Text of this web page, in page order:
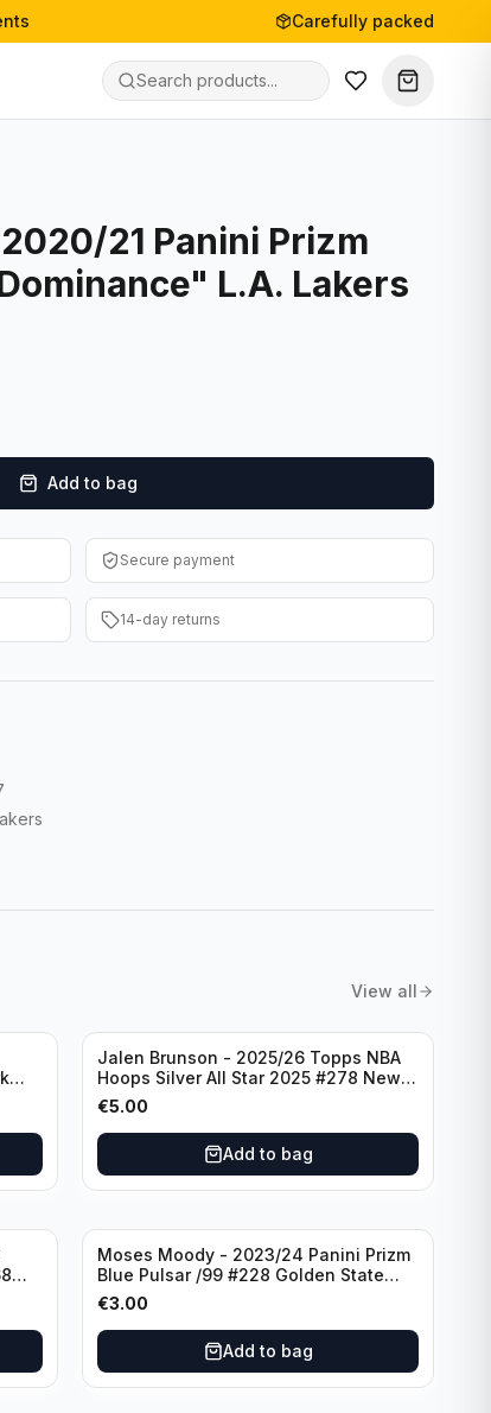
Carefully packed
21 Panini Prizm
L.A. Lakers
Add to bag
Secure payment
14-day returns
View all
Jalen Brunson - 2025/26 Topps NBA
Hoops Silver All Star 2025 #278 New
York Knicks
€5.00
Add to bag
Moses Moody - 2023/24 Panini Prizm
Blue Pulsar /99 #228 Golden State
Warriors
€3.00
Add to bag